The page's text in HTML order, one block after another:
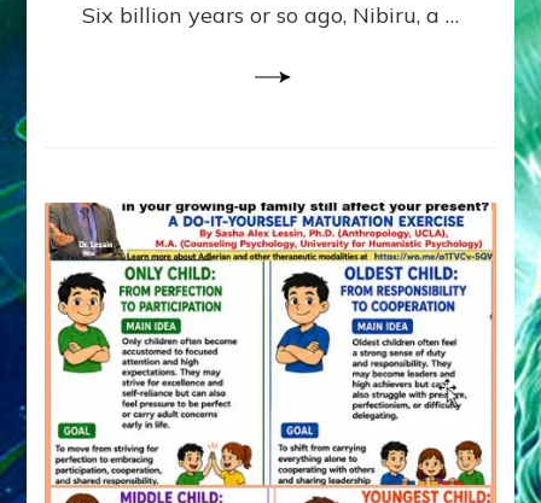
Six billion years or so ago, Nibiru, a …